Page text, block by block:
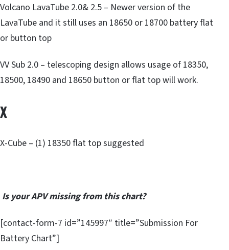
Volcano LavaTube 2.0& 2.5 – Newer version of the
LavaTube and it still uses an 18650 or 18700 battery flat
or button top
VV Sub 2.0 – telescoping design allows usage of 18350,
18500, 18490 and 18650 button or flat top will work.
X
X-Cube – (1) 18350 flat top suggested
Is your APV missing from this chart?
[contact-form-7 id=”145997″ title=”Submission For
Battery Chart”]